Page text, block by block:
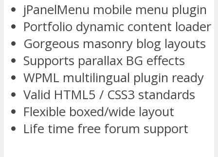
jPanelMenu mobile menu plugin
Portfolio dynamic content loader
Gorgeous masonry blog layouts
Supports parallax BG effects
WPML multilingual plugin ready
Valid HTML5 / CSS3 standards
Flexible boxed/wide layout
Life time free forum support